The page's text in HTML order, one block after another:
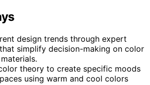
design trends through expert
simplify decision-making on color
theory to create specific moods
using warm and cool colors